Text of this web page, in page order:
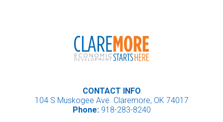
CONTACT INFO
104 S Muskogee Ave. Claremore, OK 74017
Phone:918-283-8240